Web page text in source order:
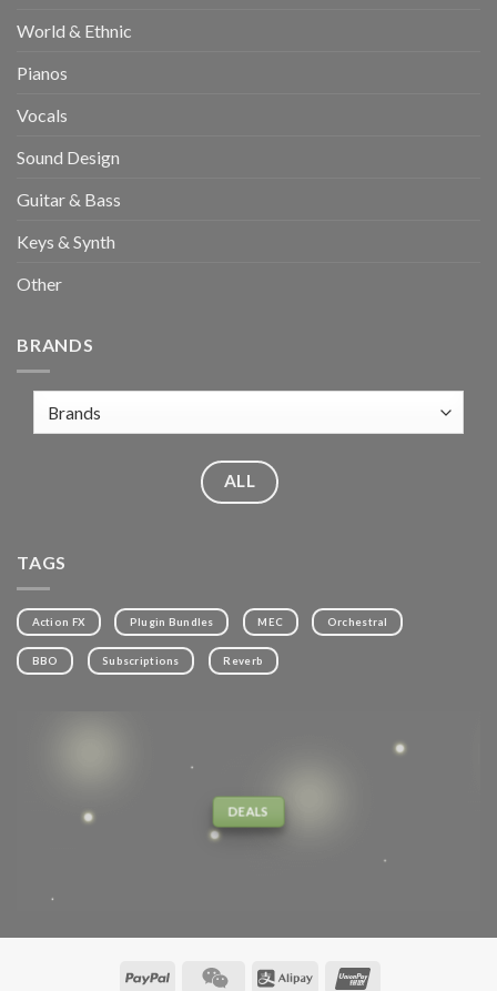
World & Ethnic
Pianos
Vocals
Sound Design
Guitar & Bass
Keys & Synth
Other
BRANDS
ALL
TAGS
Action FX Plugin Bundles MEC Orchestral
BBO Subscriptions Reverb
DEALS